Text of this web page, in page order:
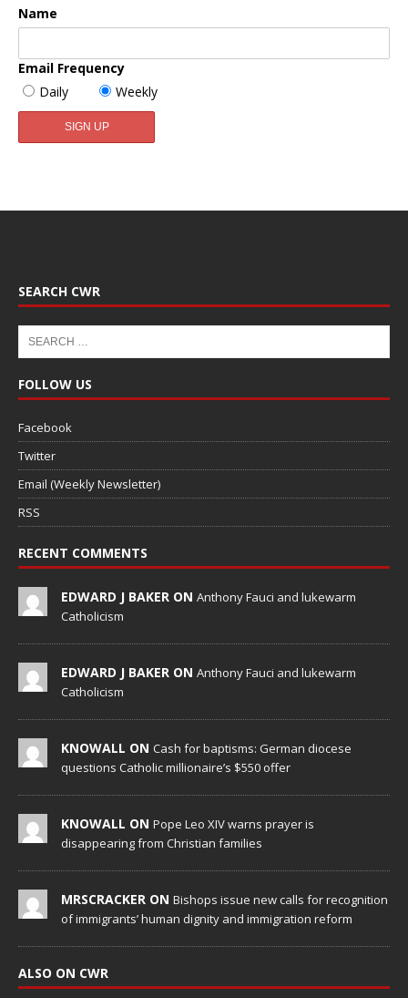
Name
Email Frequency
Daily
Weekly
SEARCH CWR
FOLLOW US
Facebook
Twitter
Email (Weekly Newsletter)
RSS
RECENT COMMENTS
EDWARD J BAKER ON Anthony Fauci and lukewarm
Catholicism
EDWARD J BAKER ON Anthony Fauci and lukewarm
Catholicism
KNOWALL ON Cash for baptisms: German diocese
questions Catholic millionaire’s $550 offer
KNOWALL ON Pope Leo XIV warns prayer is
disappearing from Christian families
MRSCRACKER ON Bishops issue new calls for recognition
of immigrants’ human dignity and immigration reform
ALSO ON CWR